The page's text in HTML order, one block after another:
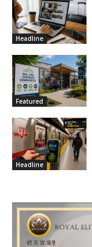
Headline
Featured
Headline